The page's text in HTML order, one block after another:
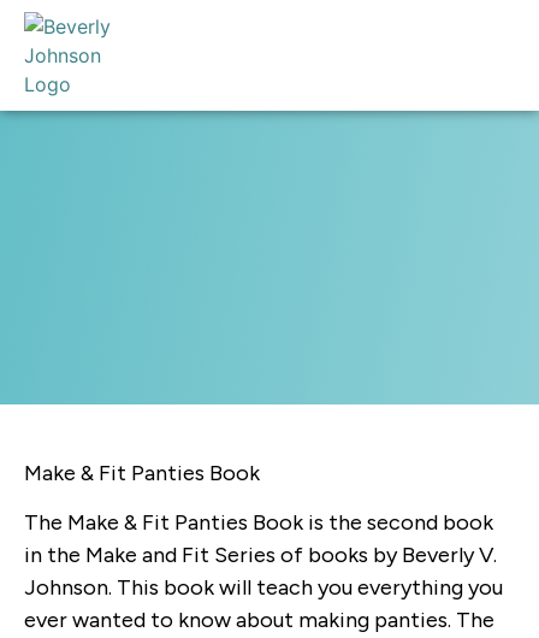
Make & Fit Panties Book
The Make & Fit Panties Book is the second book
in the Make and Fit Series of books by Beverly V.
Johnson. This book will teach you everything you
ever wanted to know about making panties. The